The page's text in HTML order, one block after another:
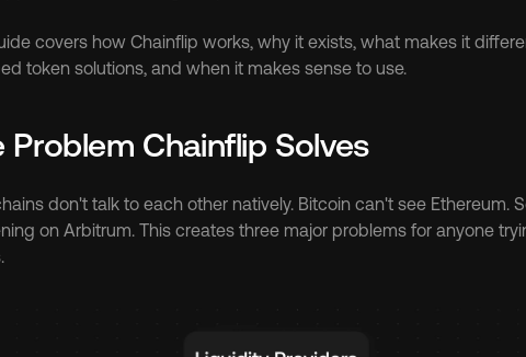
covers how Chainflip works, why it exists, what makes it
token solutions, and when it makes sense to use.
Problem Chainflip Solves
don't talk to each other natively. Bitcoin can't see Ethereum.
on Arbitrum. This creates three major problems for anyone